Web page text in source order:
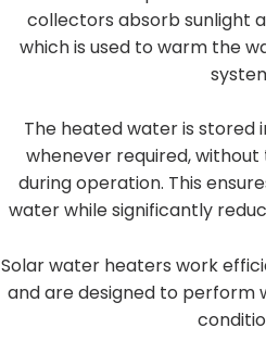
collectors absorb sunlight
which is used to warm the
The heated water is stored
whenever required,
during operation. This
water while significantly
Solar water heaters work
and are designed to perform